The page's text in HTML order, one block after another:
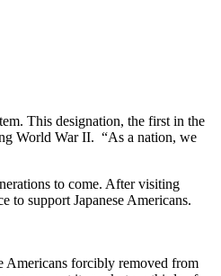
This designation, the first in the
World War II. “As a nation, we
to come. After visiting
to support Japanese Americans.
Americans forcibly removed from